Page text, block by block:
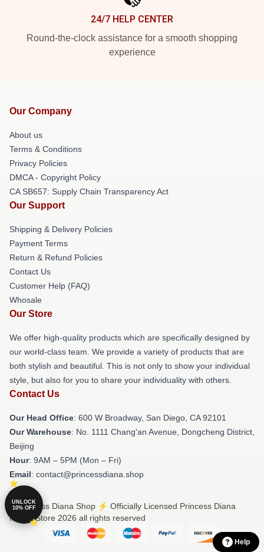
24/7 HELP CENTER
Round-the-clock assistance for a smooth shopping
experience
Our Company
About us
Terms & Conditions
Privacy Policies
DMCA - Copyright Policy
CA SB657: Supply Chain Transparency Act
Our Support
Shipping & Delivery Policies
Payment Terms
Return & Refund Policies
Contact Us
Customer Help (FAQ)
Whosale
Our Store
We offer high-quality products which are specifically designed by
our world-class team. We provide a variety of products that are
both stylish and beautiful. This is not only to show your individual
style, but also for you to share your individuality with others.
Contact Us
Our Head Office: 600 W Broadway, San Diego, CA 92101
Our Warehouse: No. 1111 Chang'an Avenue, Dongcheng District,
Beijing
Hour: 9AM – 5PM (Mon – Fri)
Email: contact@princessdiana.shop
© Princess Diana Shop ⚡️ Officially Licensed Princess Diana
Merch Store 2026 all rights reserved
Help
UNLOCK
10% OFF